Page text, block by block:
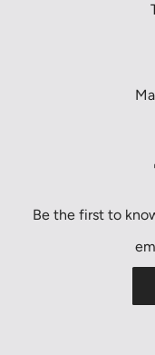
Be the first to